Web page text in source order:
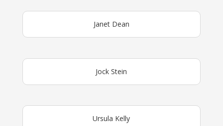
Janet Dean
Jock Stein
Ursula Kelly